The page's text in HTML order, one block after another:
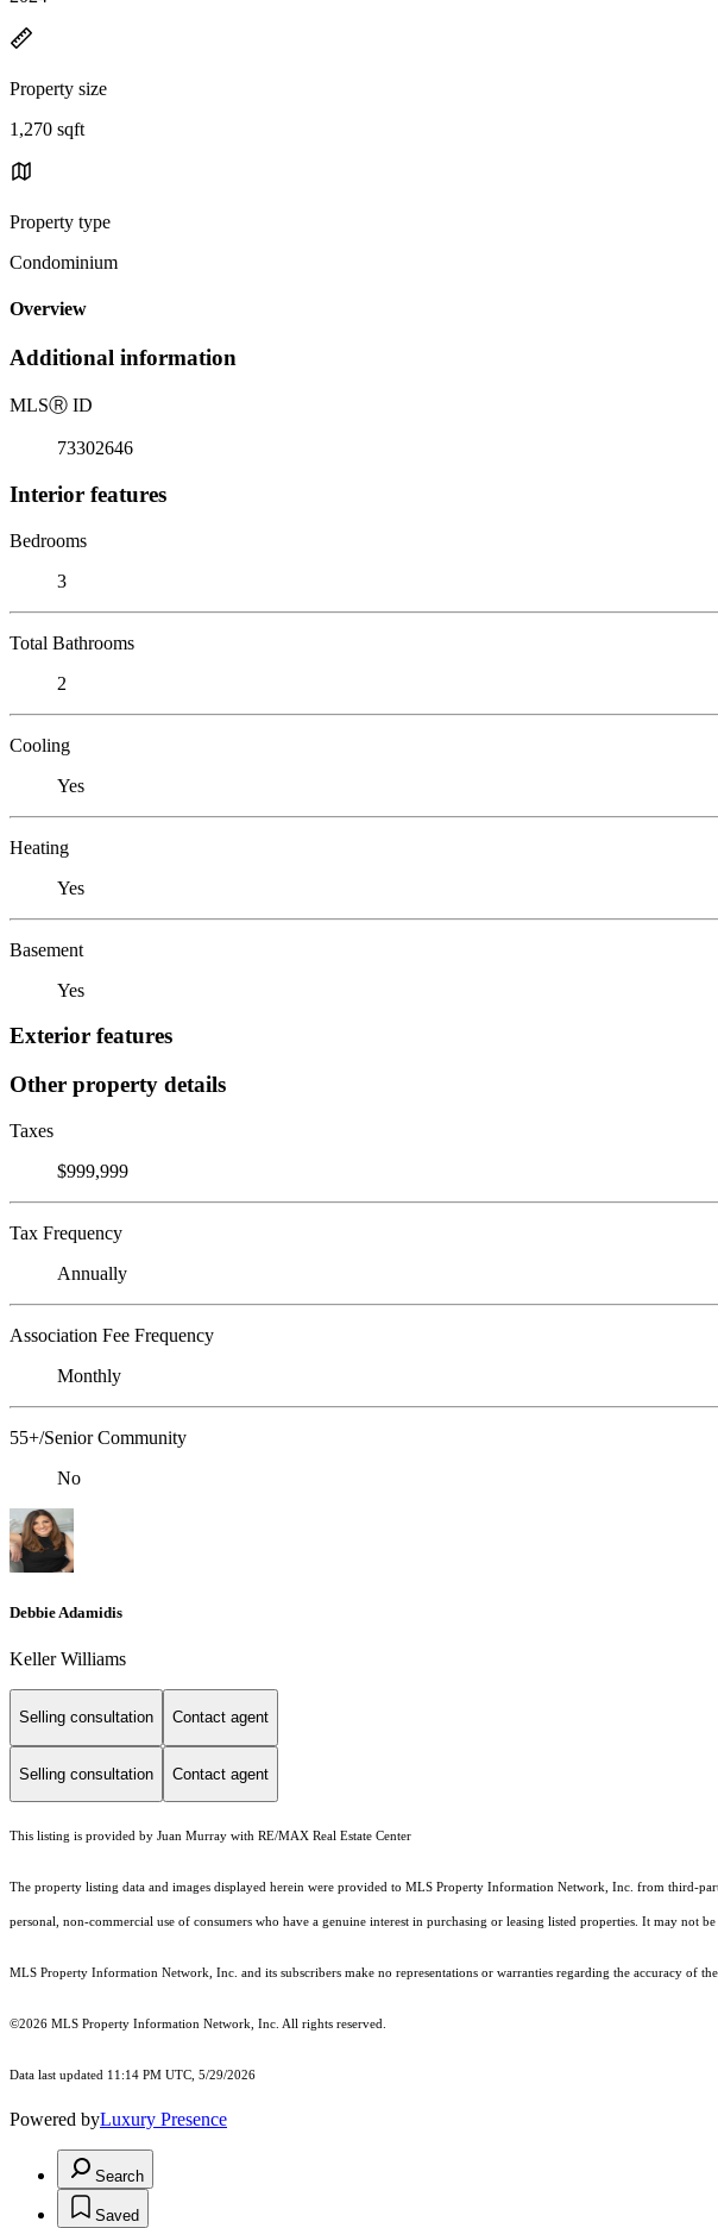
Property size
1,270 sqft
Property type
Condominium
Overview
Additional information
MLSⓇ ID
73302646
Interior features
Bedrooms
3
Total Bathrooms
2
Cooling
Yes
Heating
Yes
Basement
Yes
Exterior features
Other property details
Taxes
$999,999
Tax Frequency
Annually
Association Fee Frequency
Monthly
55+/Senior Community
No
Debbie Adamidis
Keller Williams
Selling consultation Contact agent
Selling consultation Contact agent
This listing is provided by Juan Murray with RE/MAX Real Estate Center
The property listing data and images displayed herein were provided to MLS Property Information Network, Inc. from third-
personal, non-commercial use of consumers who have a genuine interest in purchasing or leasing listed properties. It may not
MLS Property Information Network, Inc. and its subscribers make no representations or warranties regarding the accuracy of
©2026 MLS Property Information Network, Inc. All rights reserved.
Data last updated 11:14 PM UTC, 5/29/2026
Powered byLuxury Presence
Search
Saved